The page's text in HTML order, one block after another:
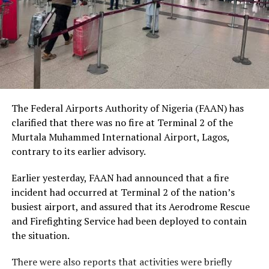
social status.
The Nobel Laureate recalled several incidents of
violence, including the fatal shooting and killing of a
young man in Ugheli in Delta State by a police officer,
and the mob killing of Deborah Yakubu in Sokoto State
responsible are yet to face justice.
He expressed concern that some perpetrators of violent
crimes had openly admitted their actions without fear
serious failures within the nation’s justice system.
Soyinka maintained that when justice is delayed or
denied, public confidence in state institutions continues
to erode, thereby encouraging further violations of
The Federal Airports Authority of Nigeria (FAAN) has
clarified that there was no fire at Terminal 2 of the
Murtala Muhammed International Airport, Lagos,
contrary to its earlier advisory.
Earlier yesterday, FAAN had announced that a fire
incident had occurred at Terminal 2 of the nation’s
busiest airport, and assured that its Aerodrome Rescue
and Firefighting Service had been deployed to contain
the situation.
There were also reports that activities were briefly